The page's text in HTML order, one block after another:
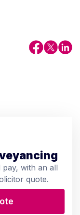
with an all
quote.